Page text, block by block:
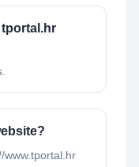
tportal.hr
www.tportal.hr